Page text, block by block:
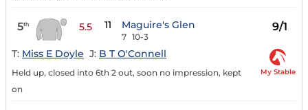
5th 5.5 11 Maguire's Glen
7 10-3
9/1
T: Miss E Doyle J: B T O'Connell
Held up, closed into 6th 2 out, soon no impression, kept
on
My Stable